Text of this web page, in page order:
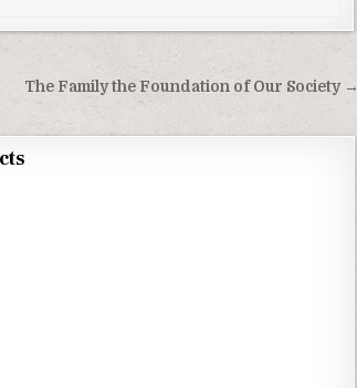
The Family the Foundation of Our Society →